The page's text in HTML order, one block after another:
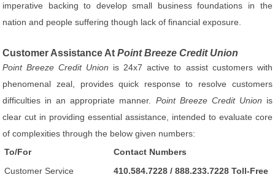
imperative backing to develop small business foundations in the
nation and people suffering though lack of financial exposure.
Customer Assistance AtPoint Breeze Credit Union
Point Breeze Credit Union is 24x7 active to assist customers with
phenomenal zeal, provides quick response to resolve customers
difficulties in an appropriate manner. Point Breeze Credit Union is
clear cut in providing essential assistance, intended to evaluate core
of complexities through the below given numbers:
To/For
Contact Numbers
Customer Service
410.584.7228 / 888.233.7228 Toll-Free